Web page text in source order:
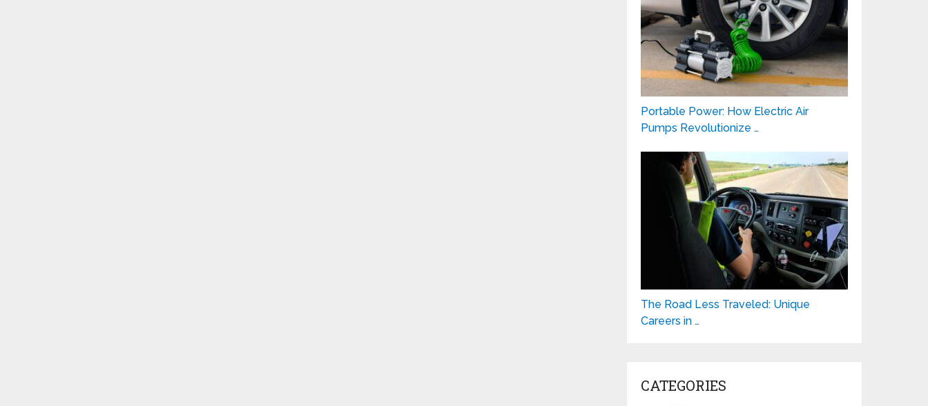
Portable Power: How Electric Air
Pumps Revolutionize …
The Road Less Traveled: Unique
Careers in …
CATEGORIES